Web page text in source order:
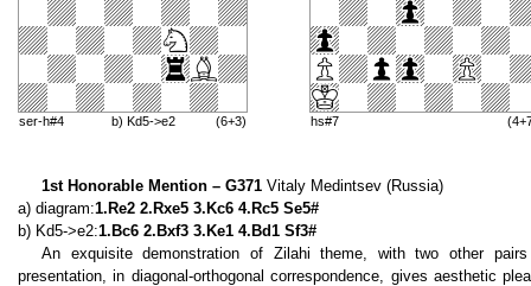
ser-h#4 b) Kd5->e2 (6+3) hs#7
1st Honorable Mention – G371 Vitaly Medintsev (Russia)
a) diagram:1.Re2 2.Rxe5 3.Kc6 4.Rc5 Se5#
b) Kd5->e2:1.Bc6 2.Bxf3 3.Ke1 4.Bd1 Sf3#
An exquisite demonstration of Zilahi theme, with two other
presentation, in diagonal-orthogonal correspondence, gives aesthetic